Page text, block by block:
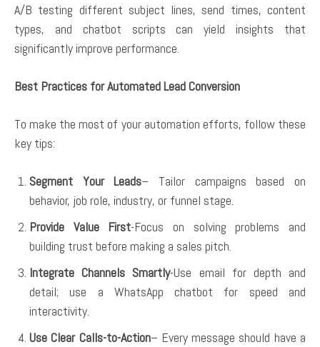
A/B testing different subject lines, send times, content
types, and chatbot scripts can yield insights that
significantly improve performance.
Best Practices for Automated Lead Conversion
To make the most of your automation efforts, follow these
key tips:
Segment Your Leads– Tailor campaigns based on
behavior, job role, industry, or funnel stage.
Provide Value First-Focus on solving problems and
building trust before making a sales pitch.
Integrate Channels Smartly-Use email for depth and
detail; use a WhatsApp chatbot for speed and
interactivity.
Use Clear Calls-to-Action– Every message should have a